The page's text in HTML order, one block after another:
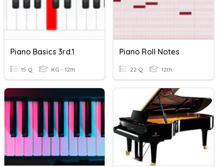
Piano Basics 3rd.1
15 Q KG - 12th
Piano Roll Notes
22 Q 12th